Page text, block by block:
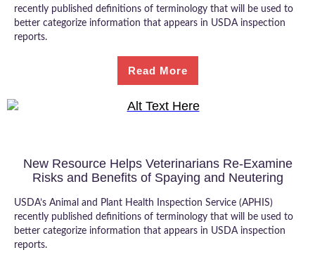
recently published definitions of terminology that will be used to
better categorize information that appears in USDA inspection
reports.
Read More
New Resource Helps Veterinarians Re-Examine
Risks and Benefits of Spaying and Neutering
USDA’s Animal and Plant Health Inspection Service (APHIS)
recently published definitions of terminology that will be used to
better categorize information that appears in USDA inspection
reports.